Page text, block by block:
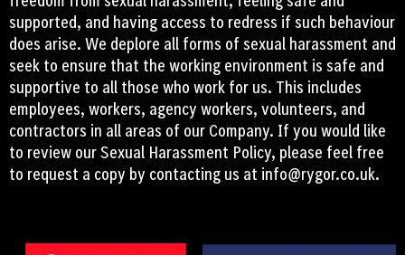
supported, and having access to redress if such behaviour
does arise. We deplore all forms of sexual harassment and
seek to ensure that the working environment is safe and
supportive to all those who work for us. This includes
employees, workers, agency workers, volunteers, and
contractors in all areas of our Company. If you would like
to review our Sexual Harassment Policy, please feel free
to request a copy by contacting us at info@rygor.co.uk.